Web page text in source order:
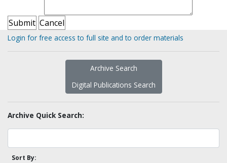
Login for free access to full site and to order materials
Archive Search
Digital Publications Search
Archive Quick Search:
Sort By: